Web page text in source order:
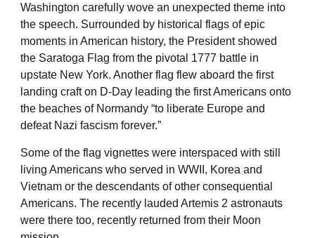
Washington carefully wove an unexpected theme into
the speech. Surrounded by historical flags of epic
moments in American history, the President showed
the Saratoga Flag from the pivotal 1777 battle in
upstate New York. Another flag flew aboard the first
landing craft on D-Day leading the first Americans onto
the beaches of Normandy “to liberate Europe and
defeat Nazi fascism forever.”
Some of the flag vignettes were interspaced with still
living Americans who served in WWII, Korea and
Vietnam or the descendants of other consequential
Americans. The recently lauded Artemis 2 astronauts
were there too, recently returned from their Moon